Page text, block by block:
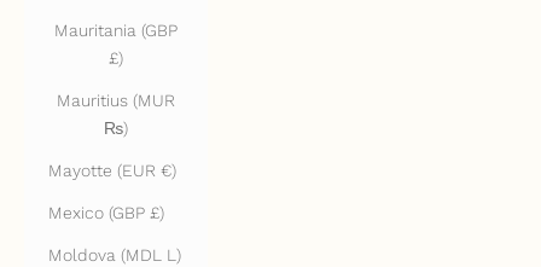
Mauritania (GBP
£)
Mauritius (MUR
₨)
Mayotte (EUR €)
Mexico (GBP £)
Moldova (MDL L)